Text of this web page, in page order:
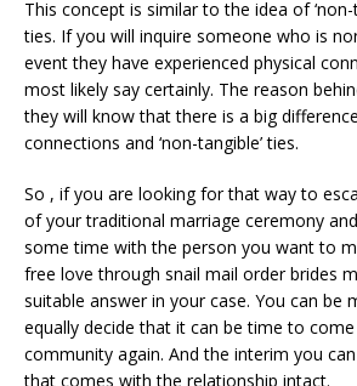
This concept is similar to the idea of ‘non-
ties. If you will inquire someone who is
event they have experienced physical
most likely say certainly. The reason
they will know that there is a big
connections and ‘non-tangible’ ties.
So , if you are looking for that way to
of your traditional marriage ceremony
some time with the person you want to
free love through snail mail order brides
suitable answer in your case. You can be
equally decide that it can be time to
community again. And the interim you
that comes with the relationship intact.